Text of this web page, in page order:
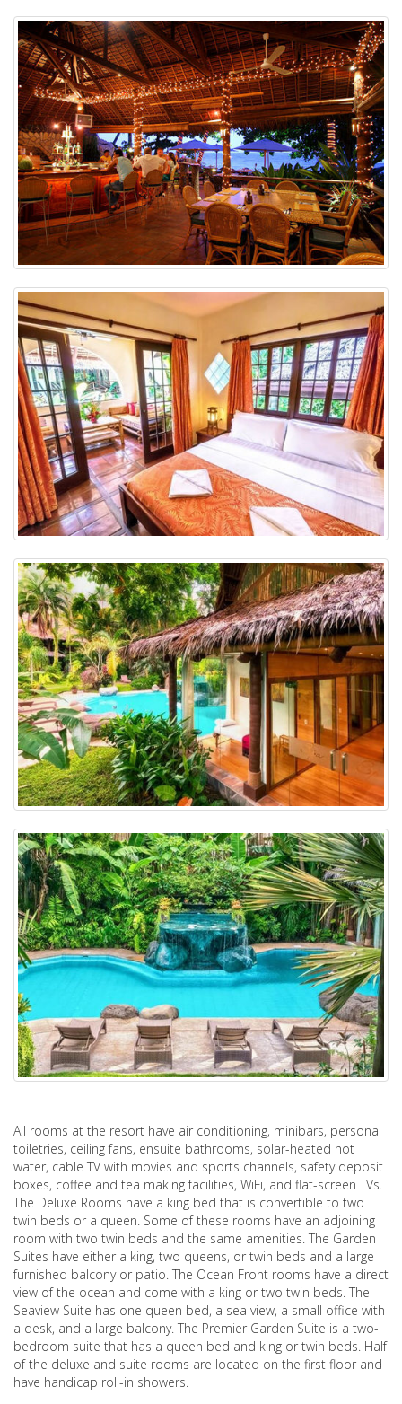
All rooms at the resort have air conditioning, minibars, personal
toiletries, ceiling fans, ensuite bathrooms, solar-heated hot
water, cable TV with movies and sports channels, safety deposit
boxes, coffee and tea making facilities, WiFi, and flat-screen TVs.
The Deluxe Rooms have a king bed that is convertible to two
twin beds or a queen. Some of these rooms have an adjoining
room with two twin beds and the same amenities. The Garden
Suites have either a king, two queens, or twin beds and a large
furnished balcony or patio. The Ocean Front rooms have a direct
view of the ocean and come with a king or two twin beds. The
Seaview Suite has one queen bed, a sea view, a small office with
a desk, and a large balcony. The Premier Garden Suite is a two-
bedroom suite that has a queen bed and king or twin beds. Half
of the deluxe and suite rooms are located on the first floor and
have handicap roll-in showers.